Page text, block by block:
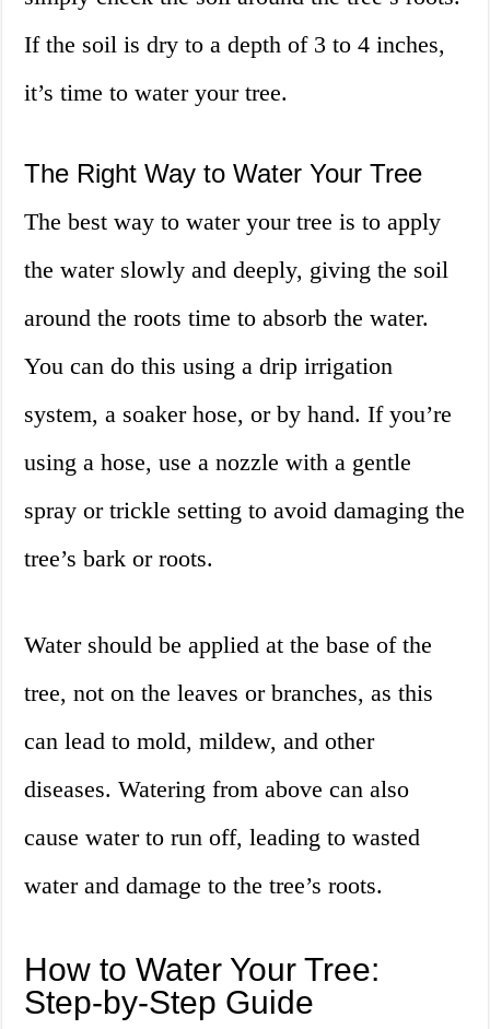
If the soil is dry to a depth of 3 to 4 inches,
it’s time to water your tree.
The Right Way to Water Your Tree
The best way to water your tree is to apply
the water slowly and deeply, giving the soil
around the roots time to absorb the water.
You can do this using a drip irrigation
system, a soaker hose, or by hand. If you’re
using a hose, use a nozzle with a gentle
spray or trickle setting to avoid damaging the
tree’s bark or roots.
Water should be applied at the base of the
tree, not on the leaves or branches, as this
can lead to mold, mildew, and other
diseases. Watering from above can also
cause water to run off, leading to wasted
water and damage to the tree’s roots.
How to Water Your Tree:
Step-by-Step Guide